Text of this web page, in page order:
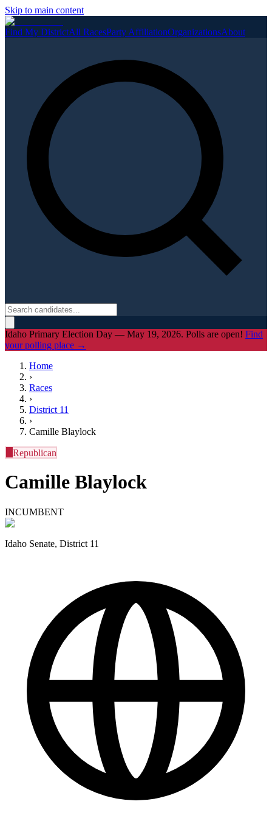
Skip to main content
Find My DistrictAll RacesParty AffiliationOrganizationsAbout
Idaho Primary Election Day — May 19, 2026. Polls are open! Find
your polling place →
Home
›
Races
›
District 11
›
Camille Blaylock
Republican
Camille Blaylock
INCUMBENT
Idaho Senate, District 11